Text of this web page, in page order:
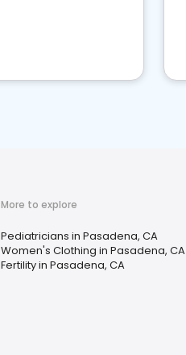
More to explore
Pediatricians in Pasadena, CA
Women's Clothing in Pasadena, CA
Fertility in Pasadena, CA